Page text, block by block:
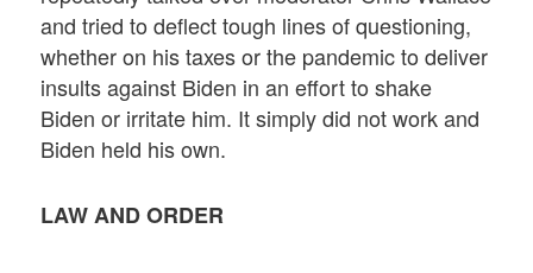
and tried to deflect tough lines of questioning,
whether on his taxes or the pandemic to deliver
insults against Biden in an effort to shake
Biden or irritate him. It simply did not work and
Biden held his own.
LAW AND ORDER